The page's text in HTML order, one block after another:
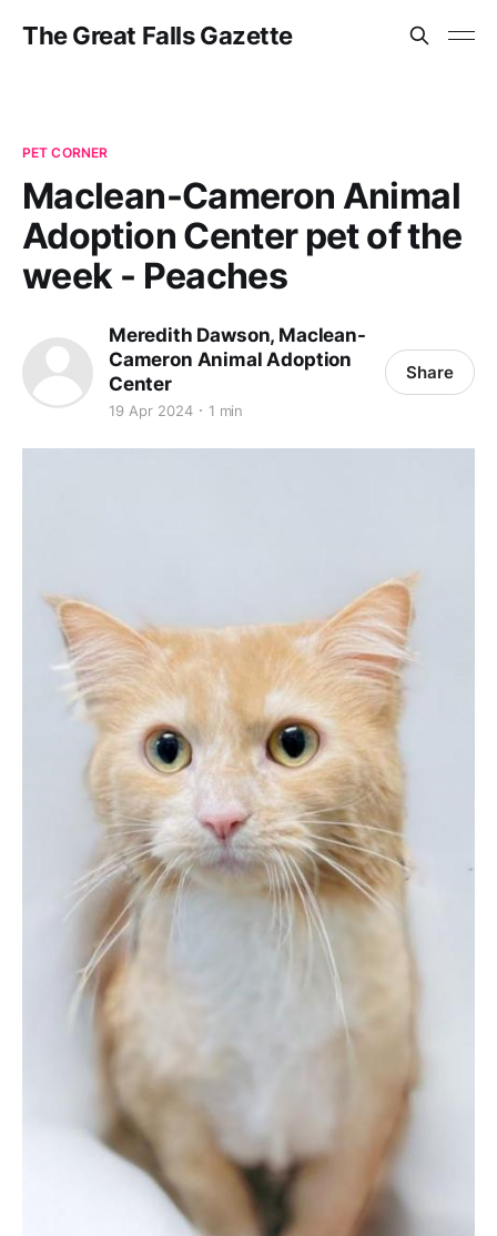
The Great Falls Gazette
PET CORNER
Maclean-Cameron Animal
Adoption Center pet of the
week - Peaches
Meredith Dawson, Maclean-
Cameron Animal Adoption
Center
19 Apr 2024 1 min
Share